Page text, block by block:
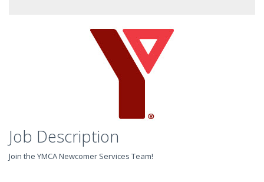
Job Description
Join the YMCA Newcomer Services Team!